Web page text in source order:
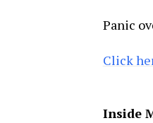
Panic
Click
Inside